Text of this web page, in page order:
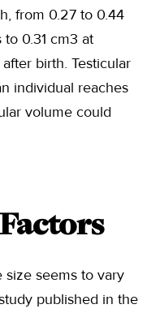
from 0.27 to 0.44
0.31 cm3 at
birth. Testicular
individual reaches
volume could
seems to vary
published in the